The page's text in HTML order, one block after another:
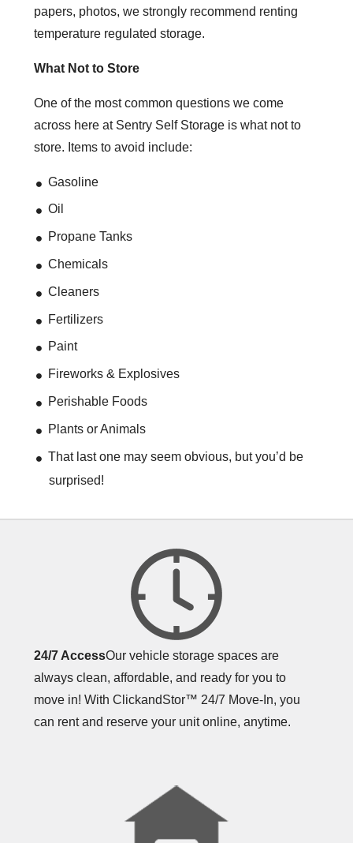
papers, photos, we strongly recommend renting
temperature regulated storage.
What Not to Store
One of the most common questions we come
across here at Sentry Self Storage is what not to
store. Items to avoid include:
Gasoline
Oil
Propane Tanks
Chemicals
Cleaners
Fertilizers
Paint
Fireworks & Explosives
Perishable Foods
Plants or Animals
That last one may seem obvious, but you’d be
surprised!
24/7 AccessOur vehicle storage spaces are
always clean, affordable, and ready for you to
move in! With ClickandStor™ 24/7 Move-In, you
can rent and reserve your unit online, anytime.